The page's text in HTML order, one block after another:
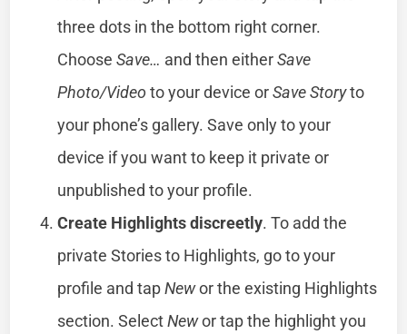
three dots in the bottom right corner.
ChooseSave… and then eitherSave
Photo/Video to your device orSave Storyto
your phone’s gallery. Save only to your
device if you want to keep it private or
unpublished to your profile.
Create Highlights discreetly. To add the
private Stories to Highlights, go to your
profile and tapNewor the existing Highlights
section. SelectNewor tap the highlight you